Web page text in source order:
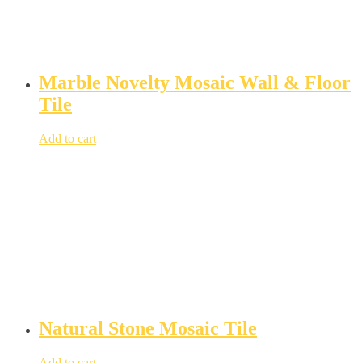
Marble Novelty Mosaic Wall & Floor
Tile
Add to cart
Natural Stone Mosaic Tile